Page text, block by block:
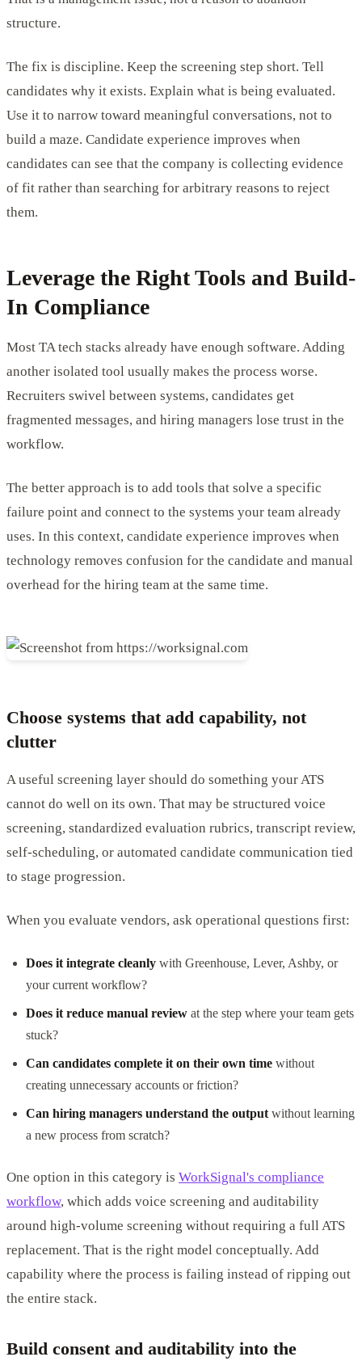
structure.
The fix is discipline. Keep the screening step short. Tell
candidates why it exists. Explain what is being evaluated.
Use it to narrow toward meaningful conversations, not to
build a maze. Candidate experience improves when
candidates can see that the company is collecting evidence
of fit rather than searching for arbitrary reasons to reject
them.
Leverage the Right Tools and Build-
In Compliance
Most TA tech stacks already have enough software. Adding
another isolated tool usually makes the process worse.
Recruiters swivel between systems, candidates get
fragmented messages, and hiring managers lose trust in the
workflow.
The better approach is to add tools that solve a specific
failure point and connect to the systems your team already
uses. In this context, candidate experience improves when
technology removes confusion for the candidate and manual
overhead for the hiring team at the same time.
Choose systems that add capability, not
clutter
A useful screening layer should do something your ATS
cannot do well on its own. That may be structured voice
screening, standardized evaluation rubrics, transcript review,
self-scheduling, or automated candidate communication tied
to stage progression.
When you evaluate vendors, ask operational questions first:
Does it integrate cleanly with Greenhouse, Lever, Ashby, or
your current workflow?
Does it reduce manual review at the step where your team gets
stuck?
Can candidates complete it on their own time without
creating unnecessary accounts or friction?
Can hiring managers understand the output without learning
a new process from scratch?
One option in this category is WorkSignal's compliance
workflow, which adds voice screening and auditability
around high-volume screening without requiring a full ATS
replacement. That is the right model conceptually. Add
capability where the process is failing instead of ripping out
the entire stack.
Build consent and auditability into the